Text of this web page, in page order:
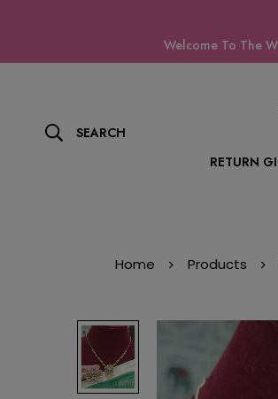
Welcome To The
SEARCH
RETURN
Home Products